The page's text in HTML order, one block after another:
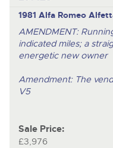
1981 Alfa Romeo
AMENDMENT:
indicated miles; a
energetic new owner
Amendment: The
V5
Sale Price:
£3,976